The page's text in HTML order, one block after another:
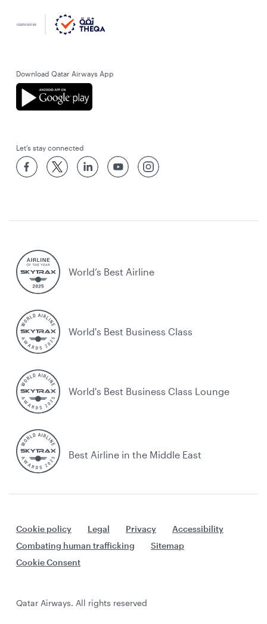
Download Qatar Airways App
Let’s stay connected
World’s Best Airline
World's Best Business Class
World's Best Business Class Lounge
Best Airline in the Middle East
Cookie policy Legal Privacy
Accessibility
Combating human trafficking
Sitemap
Cookie Consent
Qatar Airways. All rights reserved